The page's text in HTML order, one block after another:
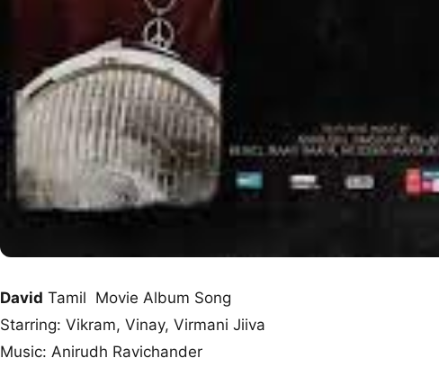
David Tamil Movie Album Song
Starring: Vikram, Vinay, Virmani Jiiva
Music: Anirudh Ravichander